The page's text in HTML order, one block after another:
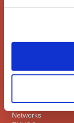
eAcademy
Meetings Calendar
Network
Networks